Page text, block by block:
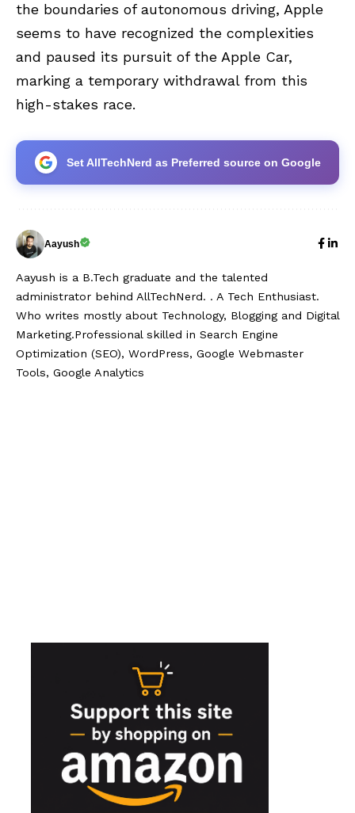
the boundaries of autonomous driving, Apple
seems to have recognized the complexities
and paused its pursuit of the Apple Car,
marking a temporary withdrawal from this
high-stakes race.
Set AllTechNerd as Preferred source on Google
Aayush
Aayush is a B.Tech graduate and the talented
administrator behind AllTechNerd. . A Tech Enthusiast.
Who writes mostly about Technology, Blogging and Digital
Marketing.Professional skilled in Search Engine
Optimization (SEO), WordPress, Google Webmaster
Tools, Google Analytics